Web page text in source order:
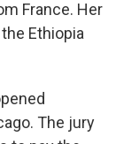
France. Her
Ethiopia
The jury